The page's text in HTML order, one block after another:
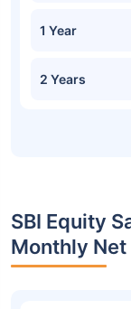
1 Year
2 Years
SBI Equity
Monthly